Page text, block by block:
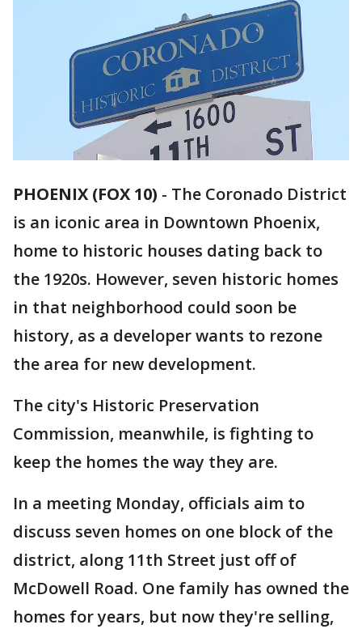
PHOENIX (FOX 10) - The Coronado District
is an iconic area in Downtown Phoenix,
home to historic houses dating back to
the 1920s. However, seven historic homes
in that neighborhood could soon be
history, as a developer wants to rezone
the area for new development.
The city's Historic Preservation
Commission, meanwhile, is fighting to
keep the homes the way they are.
In a meeting Monday, officials aim to
discuss seven homes on one block of the
district, along 11th Street just off of
McDowell Road. One family has owned the
homes for years, but now they're selling,